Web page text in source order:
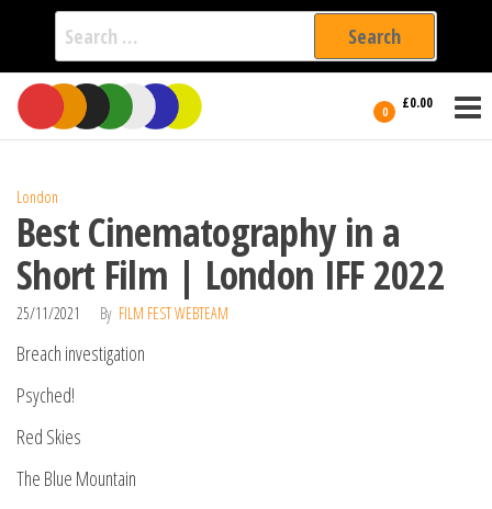
Search
for:
Skip
the
0 £0.00
International
Filmmakers
London
Best Cinematography in a
Short Film | London IFF 2022
25/11/2021 By FILM FEST WEBTEAM
Breach investigation
Psyched!
Red Skies
The Blue Mountain